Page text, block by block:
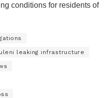
conditions for residents of
leaking infrastructure